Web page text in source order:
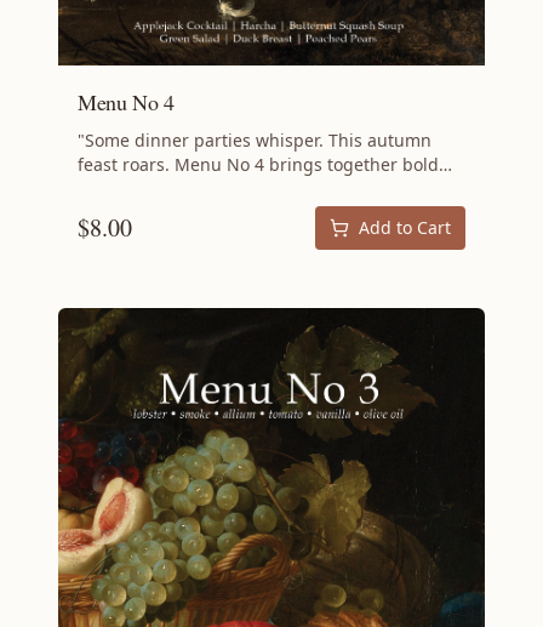
Menu No 4
"Some dinner parties whisper. This autumn
feast roars. Menu No 4 brings together bold
techniques that challenge convention while
delivering pure deliciousness. If your guests
cooks who aren't afraid to push boundaries—
who understand that the best meals balance
comfort with adventure, familiar with exotic.
Each recipe builds on the others, creating a
progression of flavors that tells a complete
culinary story while honoring the principle that
nothing should go to waste. Perfect for
confident home cooks ready to level up their
entertaining game, Menu No 4 transforms
autumn dinner into an event worth
remembering. Your guests won't just leave
satisfied—they'll leave inspired. Menu
Applejack Cocktail Roasted Butternut Squash
$8.00 Add to Cart